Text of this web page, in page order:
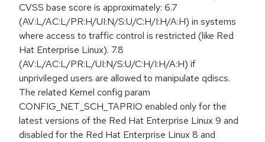
CVSS base score is approximately: 6.7
(AV:L/AC:L/PR:H/UI:N/S:U/C:H/I:H/A:H) in systems
where access to traffic control is restricted (like Red
Hat Enterprise Linux). 7.8
(AV:L/AC:L/PR:L/UI:N/S:U/C:H/I:H/A:H) if
unprivileged users are allowed to manipulate qdiscs.
The related Kernel config param
CONFIG_NET_SCH_TAPRIO enabled only for the
latest versions of the Red Hat Enterprise Linux 9 and
disabled for the Red Hat Enterprise Linux 8 and